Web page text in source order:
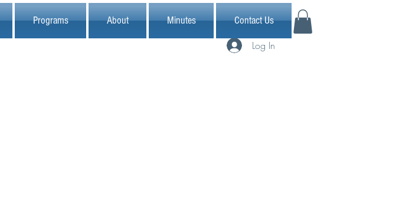
Log In
Programs About Minutes Contact Us